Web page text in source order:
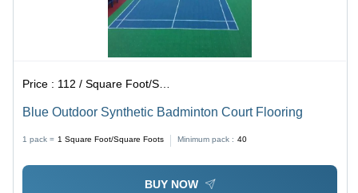
Price : 112 / Square Foot/Square Foots
Blue Outdoor Synthetic Badminton Court Flooring
1 pack = 1 Square Foot/Square Foots Minimum pack : 40
BUY NOW